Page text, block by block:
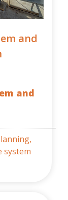
and
and
system